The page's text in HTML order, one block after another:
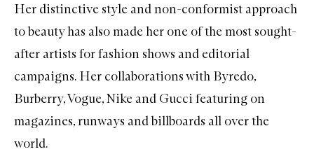
Her distinctive style and non-conformist approach
to beauty has also made her one of the most sought-
after artists for fashion shows and editorial
campaigns. Her collaborations with Byredo,
Burberry, Vogue, Nike and Gucci featuring on
magazines, runways and billboards all over the
world.